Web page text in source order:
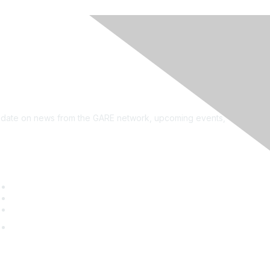
on news from the GARE network, upcoming events,